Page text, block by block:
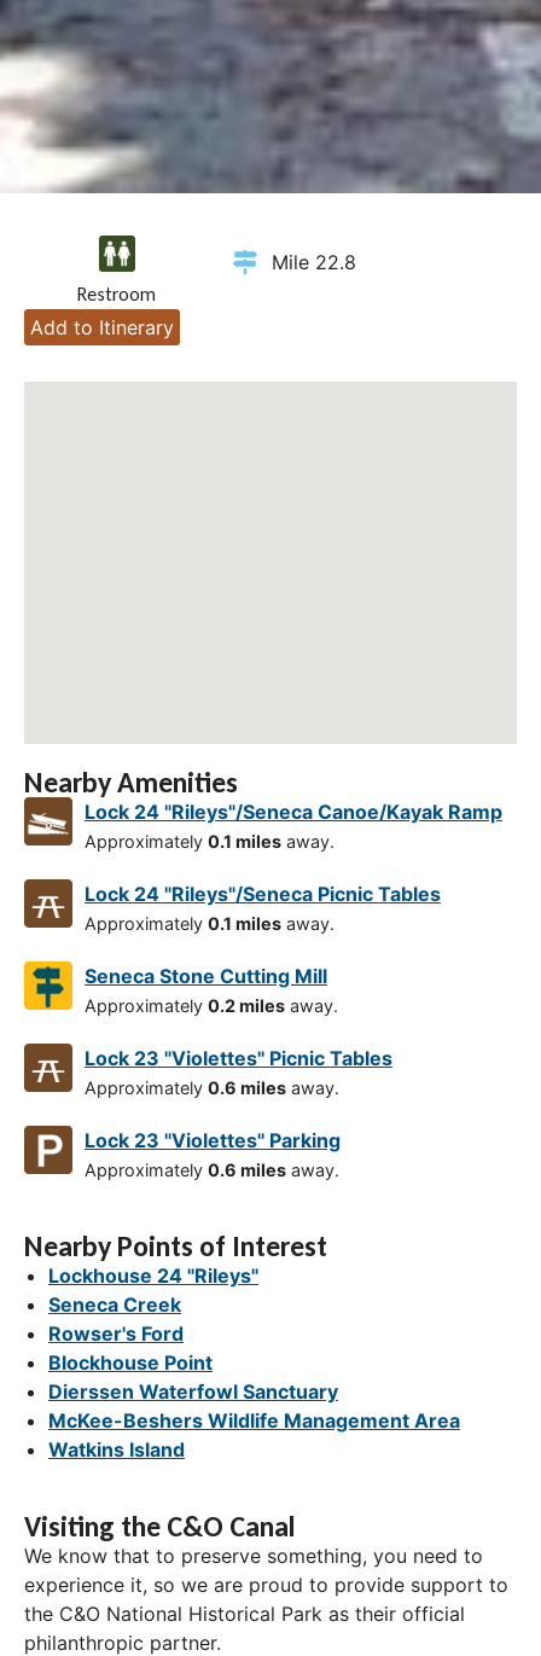
Restroom
Mile 22.8
Add to Itinerary
Nearby Amenities
Lock 24 "Rileys"/Seneca Canoe/Kayak Ramp
Approximately 0.1 miles away.
Lock 24 "Rileys"/Seneca Picnic Tables
Approximately 0.1 miles away.
Seneca Stone Cutting Mill
Approximately 0.2 miles away.
Lock 23 "Violettes" Picnic Tables
Approximately 0.6 miles away.
Lock 23 "Violettes" Parking
Approximately 0.6 miles away.
Nearby Points of Interest
Lockhouse 24 "Rileys"
Seneca Creek
Rowser's Ford
Blockhouse Point
Dierssen Waterfowl Sanctuary
McKee-Beshers Wildlife Management Area
Watkins Island
Visiting the C&O Canal
We know that to preserve something, you need to
experience it, so we are proud to provide support to
the C&O National Historical Park as their official
philanthropic partner.